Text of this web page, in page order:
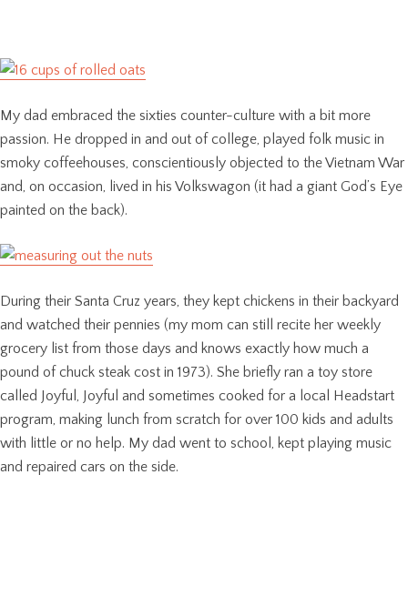
My dad embraced the sixties counter-culture with a bit more
passion. He dropped in and out of college, played folk music in
smoky coffeehouses, conscientiously objected to the Vietnam War
and, on occasion, lived in his Volkswagon (it had a giant God’s Eye
painted on the back).
During their Santa Cruz years, they kept chickens in their backyard
and watched their pennies (my mom can still recite her weekly
grocery list from those days and knows exactly how much a
pound of chuck steak cost in 1973). She briefly ran a toy store
called Joyful, Joyful and sometimes cooked for a local Headstart
program, making lunch from scratch for over 100 kids and adults
with little or no help. My dad went to school, kept playing music
and repaired cars on the side.